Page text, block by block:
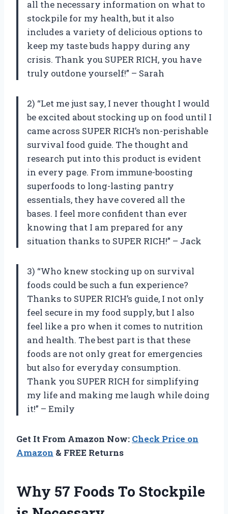
all the necessary information on what to
stockpile for my health, but it also
includes a variety of delicious options to
keep my taste buds happy during any
crisis. Thank you SUPER RICH, you have
truly outdone yourself!” – Sarah
2) “Let me just say, I never thought I would
be excited about stocking up on food until I
came across SUPER RICH’s non-perishable
survival food guide. The thought and
research put into this product is evident
in every page. From immune-boosting
superfoods to long-lasting pantry
essentials, they have covered all the
bases. I feel more confident than ever
knowing that I am prepared for any
situation thanks to SUPER RICH!” – Jack
3) “Who knew stocking up on survival
foods could be such a fun experience?
Thanks to SUPER RICH’s guide, I not only
feel secure in my food supply, but I also
feel like a pro when it comes to nutrition
and health. The best part is that these
foods are not only great for emergencies
but also for everyday consumption.
Thank you SUPER RICH for simplifying
my life and making me laugh while doing
it!” – Emily
Get It From Amazon Now: Check Price on
Amazon & FREE Returns
Why 57 Foods To Stockpile